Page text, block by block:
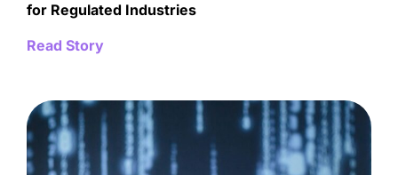
for Regulated Industries
Read Story